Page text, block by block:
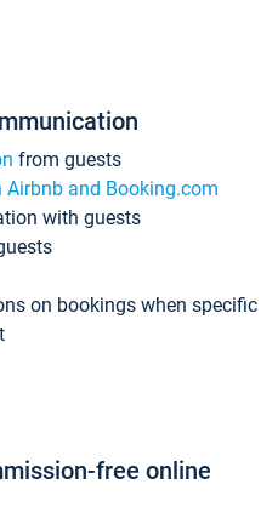
from guests
and Booking.com
with guests
on bookings when specific
free online